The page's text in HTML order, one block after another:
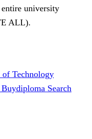
university
ALL).
Technology
Search